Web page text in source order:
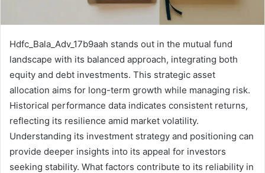
Hdfc_Bala_Adv_17b9aah stands out in the mutual fund
landscape with its balanced approach, integrating both
equity and debt investments. This strategic asset
allocation aims for long-term growth while managing risk.
Historical performance data indicates consistent returns,
reflecting its resilience amid market volatility.
Understanding its investment strategy and positioning can
provide deeper insights into its appeal for investors
seeking stability. What factors contribute to its reliability in